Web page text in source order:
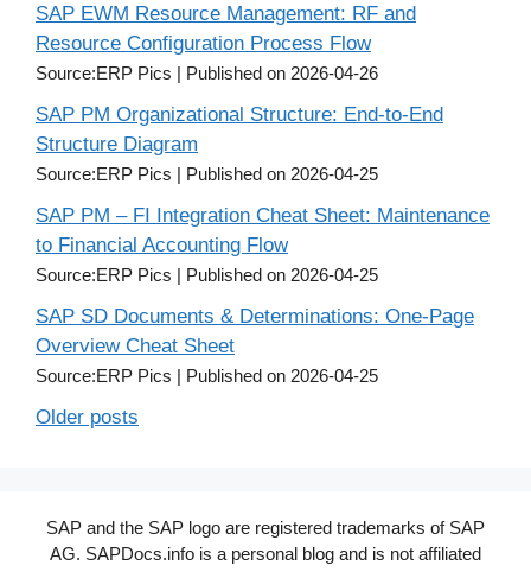
SAP EWM Resource Management: RF and
Resource Configuration Process Flow
Source:ERP Pics Published on 2026-04-26
SAP PM Organizational Structure: End-to-End
Structure Diagram
Source:ERP Pics Published on 2026-04-25
SAP PM – FI Integration Cheat Sheet: Maintenance
to Financial Accounting Flow
Source:ERP Pics Published on 2026-04-25
SAP SD Documents & Determinations: One-Page
Overview Cheat Sheet
Source:ERP Pics Published on 2026-04-25
Older posts
SAP and the SAP logo are registered trademarks of SAP
AG. SAPDocs.info is a personal blog and is not affiliated